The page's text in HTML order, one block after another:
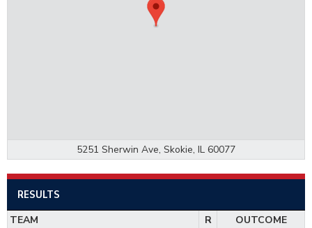
5251 Sherwin Ave, Skokie, IL 60077
RESULTS
TEAM R
OUTCOME